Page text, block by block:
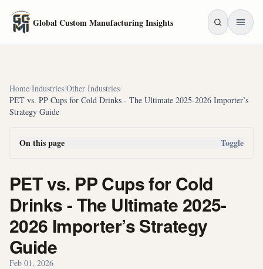
Global Custom Manufacturing Insights
Home/Industries/Other Industries/
PET vs. PP Cups for Cold Drinks - The Ultimate 2025-2026 Importer’s
Strategy Guide
On this page Toggle
PET vs. PP Cups for Cold
Drinks - The Ultimate 2025-
2026 Importer’s Strategy
Guide
Feb 01, 2026